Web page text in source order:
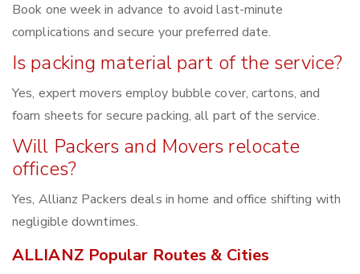
Book one week in advance to avoid last-minute
complications and secure your preferred date.
Is packing material part of the service?
Yes, expert movers employ bubble cover, cartons, and
foam sheets for secure packing, all part of the service.
Will Packers and Movers relocate
offices?
Yes, Allianz Packers deals in home and office shifting with
negligible downtimes.
ALLIANZ Popular Routes & Cities